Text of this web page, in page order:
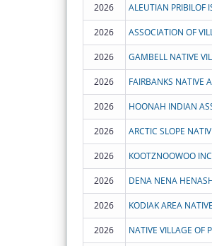
2026 ALEUTIAN PRIBILOF
2026 ASSOCIATION OF
2026 GAMBELL NATIVE
2026 FAIRBANKS NATIVE
2026 HOONAH INDIAN
2026 ARCTIC SLOPE
2026 KOOTZNOOWOO INC
2026 DENA NENA
2026 KODIAK AREA
2026 NATIVE VILLAGE OF